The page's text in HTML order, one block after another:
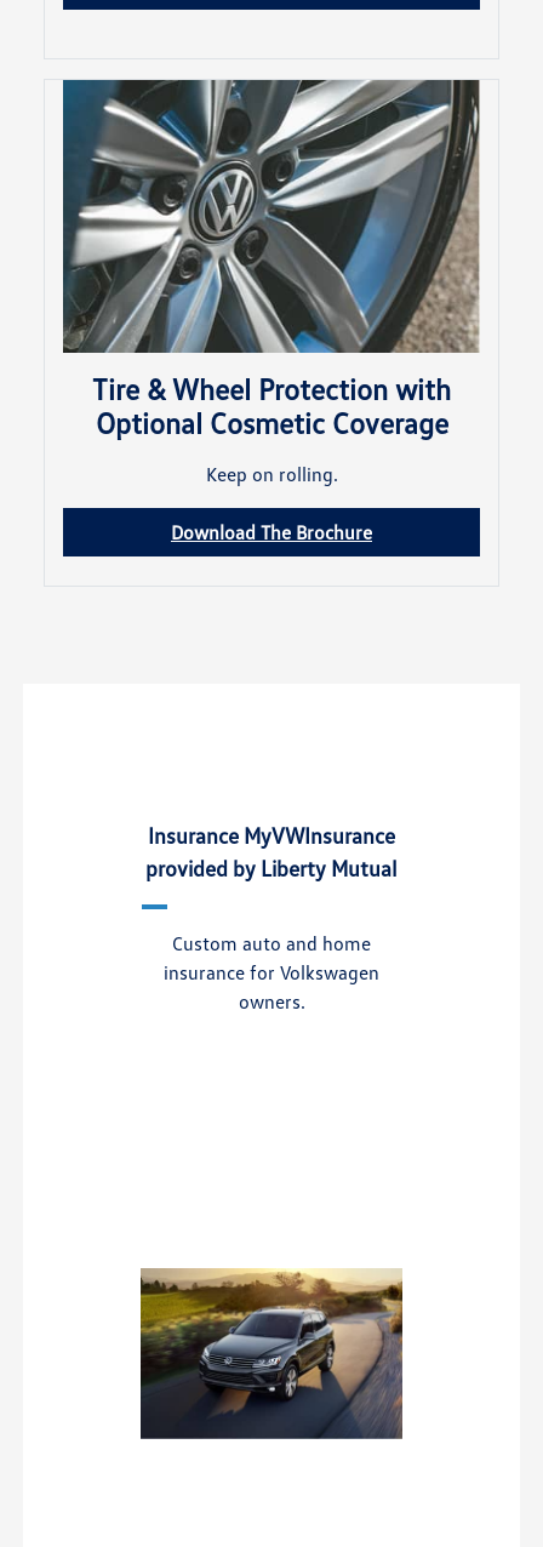
Tire & Wheel Protection with
Optional Cosmetic Coverage
Keep on rolling.
Download The Brochure
Insurance MyVWInsurance
provided by Liberty Mutual
Custom auto and home
insurance for Volkswagen
owners.